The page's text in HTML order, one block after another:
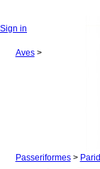
Sign in
Aves>
Passeriformes>